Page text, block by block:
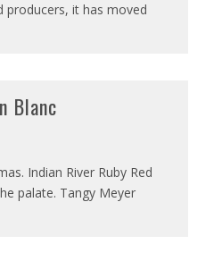
producers, it has moved
Blanc
Indian River Ruby Red
palate. Tangy Meyer